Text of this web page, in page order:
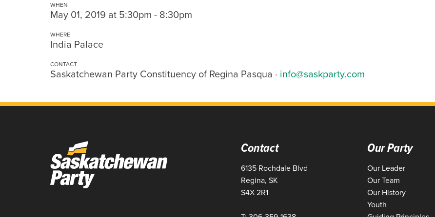
WHEN
May 01, 2019 at 5:30pm - 8:30pm
WHERE
India Palace
CONTACT
Saskatchewan Party Constituency of Regina Pasqua · info@saskparty.com
Contact
6135 Rochdale Blvd
Regina, SK
S4X 2R1
Our Party
Our Leader
Our Team
Our History
Youth